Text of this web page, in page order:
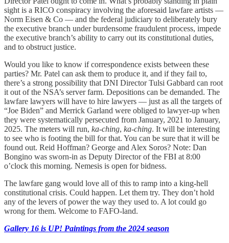
sight is a RICO conspiracy involving the aforesaid lawfare artists —
Norm Eisen & Co — and the federal judiciary to deliberately bury
the executive branch under burdensome fraudulent process, impede
the executive branch’s ability to carry out its constitutional duties,
and to obstruct justice.
Would you like to know if correspondence exists between these
parties? Mr. Patel can ask them to produce it, and if they fail to,
there’s a strong possibility that DNI Director Tulsi Gabbard can root
it out of the NSA’s server farm. Depositions can be demanded. The
lawfare lawyers will have to hire lawyers — just as all the targets of
“Joe Biden” and Merrick Garland were obliged to lawyer-up when
they were systematically persecuted from January, 2021 to January,
2025. The meters will run, ka-ching, ka-ching. It will be interesting
to see who is footing the bill for that. You can be sure that it will be
found out. Reid Hoffman? George and Alex Soros? Note: Dan
Bongino was sworn-in as Deputy Director of the FBI at 8:00
o’clock this morning. Nemesis is open for bidness.
The lawfare gang would love all of this to ramp into a king-hell
constitutional crisis. Could happen. Let them try. They don’t hold
any of the levers of power the way they used to. A lot could go
wrong for them. Welcome to FAFO-land.
Gallery 16 is UP! Paintings from the 2024 season